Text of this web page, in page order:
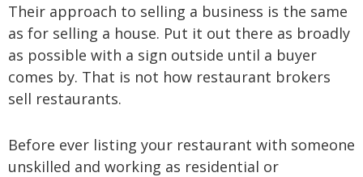
Their approach to selling a business is the same
as for selling a house. Put it out there as broadly
as possible with a sign outside until a buyer
comes by. That is not how restaurant brokers
sell restaurants.
Before ever listing your restaurant with someone
unskilled and working as residential or